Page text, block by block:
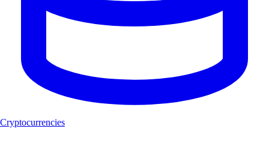
Cryptocurrencies